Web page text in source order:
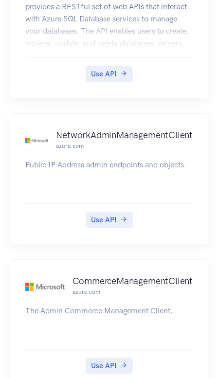
provides a RESTful set of web APIs that interact
with Azure SQL Database services to manage
your databases. The API enables users to create,
retrieve, update, and delete databases, servers,
Use API
NetworkAdminManagementClient
azure.com
Public IP Address admin endpoints and objects.
Use API
CommerceManagementClient
azure.com
The Admin Commerce Management Client.
Use API